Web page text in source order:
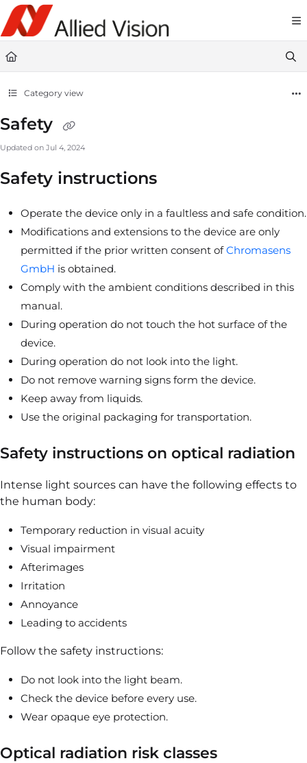
Documentation Index
Fetch the complete documentation index at: https://docs-
Use this file to discover all available pages before exploring further.
Category view
Safety
Updated on Jul 4, 2024
Safety instructions
Operate the device only in a faultless and safe condition.
Modifications and extensions to the device are only
permitted if the prior written consent ofChromasens
GmbH is obtained.
Comply with the ambient conditions described in this
manual.
During operation do not touch the hot surface of the
device.
During operation do not look into the light.
Do not remove warning signs form the device.
Keep away from liquids.
Use the original packaging for transportation.
Safety instructions on optical radiation
Intense light sources can have the following effects to
the human body:
Temporary reduction in visual acuity
Visual impairment
Afterimages
Irritation
Annoyance
Leading to accidents
Follow the safety instructions:
Do not look into the light beam.
Check the device before every use.
Wear opaque eye protection.
Optical radiation risk classes